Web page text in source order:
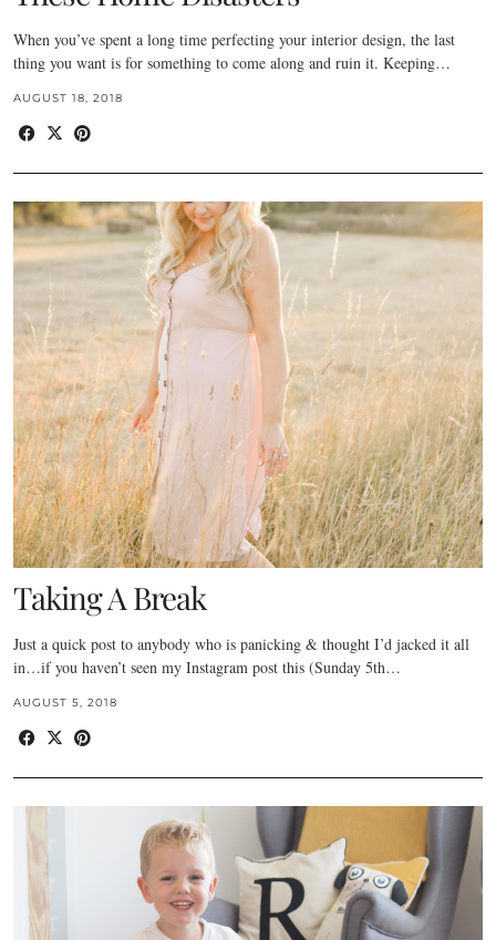
When you’ve spent a long time perfecting your interior design, the last
thing you want is for something to come along and ruin it. Keeping…
AUGUST 18, 2018
Taking A Break
Just a quick post to anybody who is panicking & thought I’d jacked it all
in…if you haven’t seen my Instagram post this (Sunday 5th…
AUGUST 5, 2018